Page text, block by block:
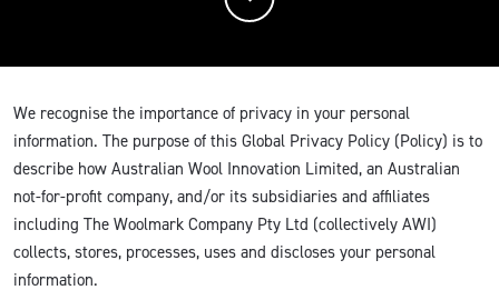
We recognise the importance of privacy in your personal
information. The purpose of this Global Privacy Policy (Policy) is to
describe how Australian Wool Innovation Limited, an Australian
not-for-profit company, and/or its subsidiaries and affiliates
including The Woolmark Company Pty Ltd (collectively AWI)
collects, stores, processes, uses and discloses your personal
information.